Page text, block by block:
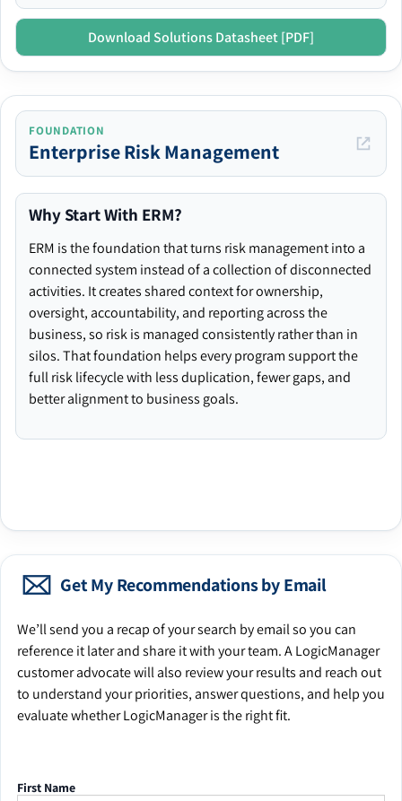
Download Solutions Datasheet [PDF]
FOUNDATION
Enterprise Risk Management
Why Start With ERM?
ERM is the foundation that turns risk management into a
connected system instead of a collection of disconnected
activities. It creates shared context for ownership,
oversight, accountability, and reporting across the
business, so risk is managed consistently rather than in
silos. That foundation helps every program support the
full risk lifecycle with less duplication, fewer gaps, and
better alignment to business goals.
Get My Recommendations by Email
We’ll send you a recap of your search by email so you can
reference it later and share it with your team. A LogicManager
customer advocate will also review your results and reach out
to understand your priorities, answer questions, and help you
evaluate whether LogicManager is the right fit.
First Name